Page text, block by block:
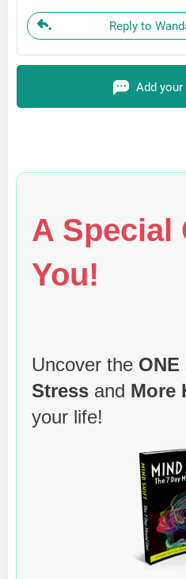
Reply to
Add
A Special
You!
Uncover the ONE
Stress and More
your life!